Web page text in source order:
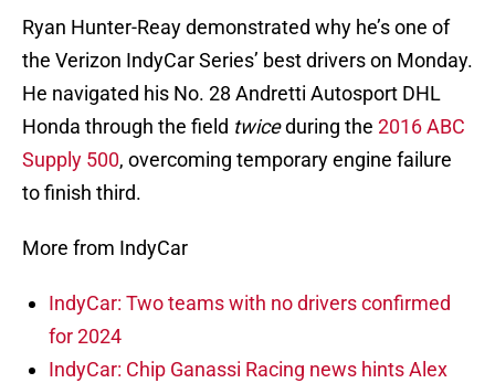
Ryan Hunter-Reay demonstrated why he’s one of
the Verizon IndyCar Series’ best drivers on Monday.
He navigated his No. 28 Andretti Autosport DHL
Honda through the field twiceduring the 2016 ABC
Supply 500, overcoming temporary engine failure
to finish third.
More from IndyCar
IndyCar: Two teams with no drivers confirmed
for 2024
IndyCar: Chip Ganassi Racing news hints Alex